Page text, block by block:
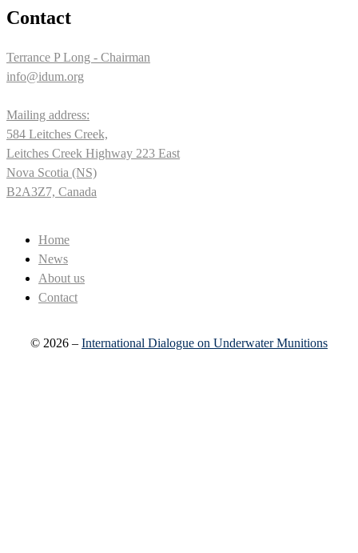
Contact
Terrance P Long - Chairman
info@idum.org
Mailing address:
584 Leitches Creek,
Leitches Creek Highway 223 East
Nova Scotia (NS)
B2A3Z7, Canada
Home
News
About us
Contact
© 2026 – International Dialogue on Underwater Munitions